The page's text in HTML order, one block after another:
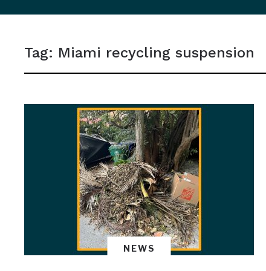
sidebar
navigation
Tag: Miami recycling suspension
NEWS